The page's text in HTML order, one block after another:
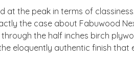
at the peak in terms of
the case about Fabuwood
the half inches birch
eloquently authentic finish